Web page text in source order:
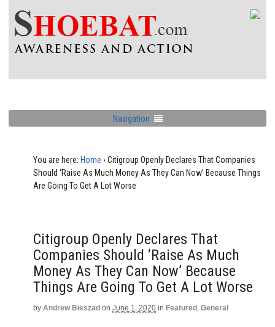
Navigation
You are here: Home › Citigroup Openly Declares That Companies
Should ‘Raise As Much Money As They Can Now’ Because Things
Are Going To Get A Lot Worse
Citigroup Openly Declares That
Companies Should ‘Raise As Much
Money As They Can Now’ Because
Things Are Going To Get A Lot Worse
by Andrew Bieszad on June 1, 2020 in Featured , General